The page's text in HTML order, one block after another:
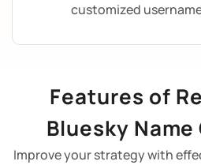
customized
Features of
Bluesky
Improve your strategy with